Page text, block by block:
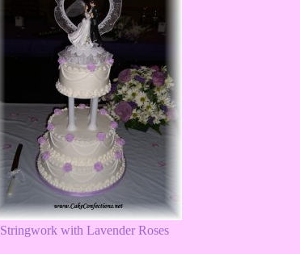
Stringwork with Lavender Roses